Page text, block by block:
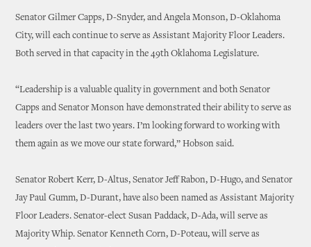
Senator Gilmer Capps, D-Snyder, and Angela Monson, D-Oklahoma
City, will each continue to serve as Assistant Majority Floor Leaders.
Both served in that capacity in the 49th Oklahoma Legislature.
“Leadership is a valuable quality in government and both Senator
Capps and Senator Monson have demonstrated their ability to serve as
leaders over the last two years. I’m looking forward to working with
them again as we move our state forward,” Hobson said.
Senator Robert Kerr, D-Altus, Senator Jeff Rabon, D-Hugo, and Senator
Jay Paul Gumm, D-Durant, have also been named as Assistant Majority
Floor Leaders. Senator-elect Susan Paddack, D-Ada, will serve as
Majority Whip. Senator Kenneth Corn, D-Poteau, will serve as